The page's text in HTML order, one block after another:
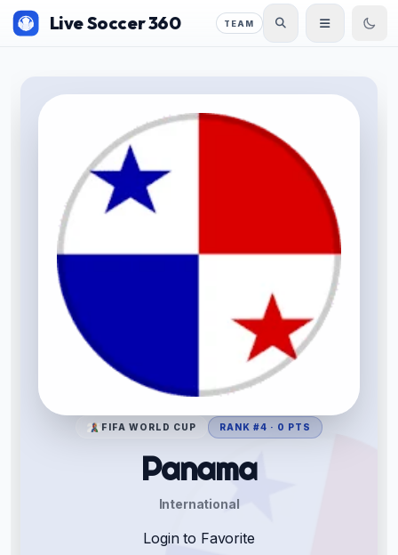
Live Soccer 360 TEAM
FIFA WORLD CUP RANK #4 · 0 PTS
Panama
International
Login to Favorite